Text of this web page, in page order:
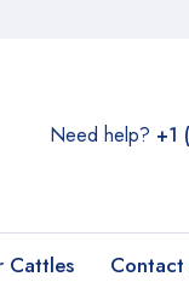
Need help? +1
Cattles Contact